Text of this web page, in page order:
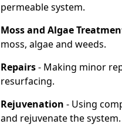
permeable system.
Moss and Algae
moss, algae and weeds.
Repairs- Making minor
resurfacing.
Rejuvenation - Using
and rejuvenate the system.